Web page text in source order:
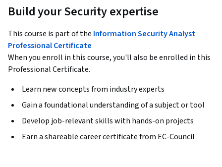
Build your Security expertise
This course is part of the Information Security Analyst
Professional Certificate
When you enroll in this course, you'll also be enrolled in this
Professional Certificate.
Learn new concepts from industry experts
Gain a foundational understanding of a subject or tool
Develop job-relevant skills with hands-on projects
Earn a shareable career certificate from EC-Council